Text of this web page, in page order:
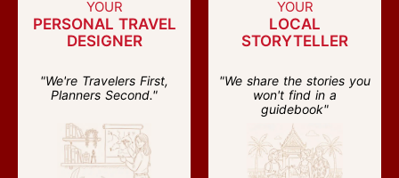
YOUR
PERSONAL TRAVEL
DESIGNER
"We're Travelers First,
Planners Second."
YOUR
LOCAL
STORYTELLER
"We share the stories you
won't find in a
guidebook"